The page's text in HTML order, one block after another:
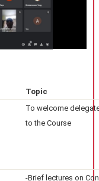
Topic
To welcome
to the Course
-Brief lectures on